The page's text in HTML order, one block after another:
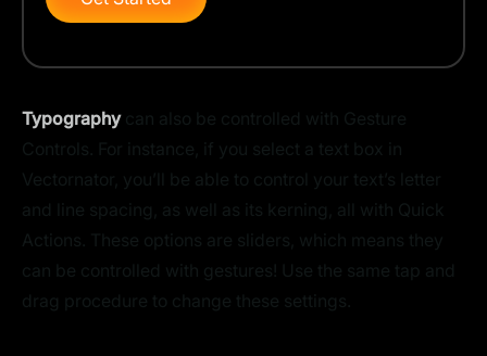
Typographycan also be controlled with Gesture